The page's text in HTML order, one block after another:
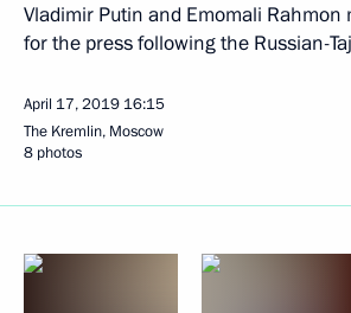
Vladimir Putin and Emomali Rahmon
for the press following the Russian-
April 17, 2019 16:15
The Kremlin, Moscow
8 photos